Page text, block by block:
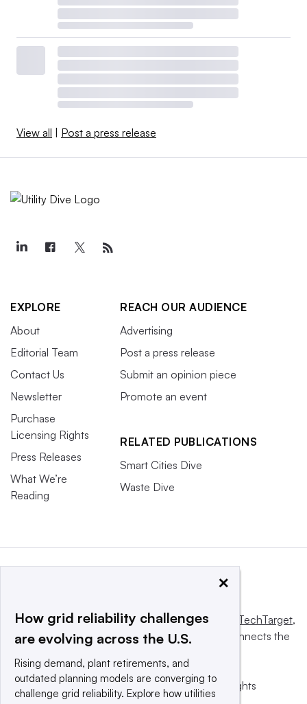
View all | Post a press release
EXPLORE
About
Editorial Team
Contact Us
Newsletter
Purchase
Licensing Rights
Press Releases
What We’re
Reading
REACH OUR AUDIENCE
Advertising
Post a press release
Submit an opinion piece
Promote an event
RELATED PUBLICATIONS
Smart Cities Dive
Waste Dive
This website is owned and operated byInforma TechTarget,
a global network that informs, influences and connects the
© 2025 TechTarget, Inc. or its subsidiaries. All rights
×
How grid reliability challenges
are evolving across the U.S.
Rising demand, plant retirements, and
outdated planning models are converging to
challenge grid reliability. Explore how utilities